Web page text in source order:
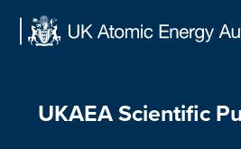
Skip
UKAEA Scientific